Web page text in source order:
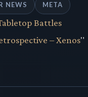
NEWS META
Battles
– Xenos"